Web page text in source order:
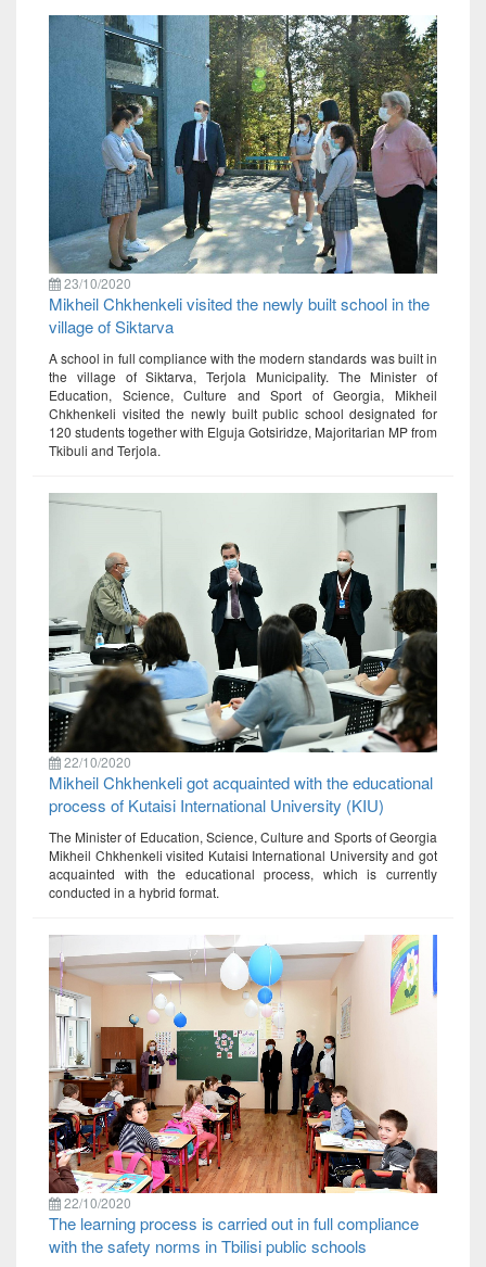
23/10/2020
Mikheil Chkhenkeli visited the newly built school in the
village of Siktarva
A school in full compliance with the modern standards was built in
the village of Siktarva, Terjola Municipality. The Minister of
Education, Science, Culture and Sport of Georgia, Mikheil
Chkhenkeli visited the newly built public school designated for
120 students together with Elguja Gotsiridze, Majoritarian MP from
Tkibuli and Terjola.
22/10/2020
Mikheil Chkhenkeli got acquainted with the educational
process of Kutaisi International University (KIU)
The Minister of Education, Science, Culture and Sports of Georgia
Mikheil Chkhenkeli visited Kutaisi International University and got
acquainted with the educational process, which is currently
conducted in a hybrid format.
22/10/2020
The learning process is carried out in full compliance
with the safety norms in Tbilisi public schools